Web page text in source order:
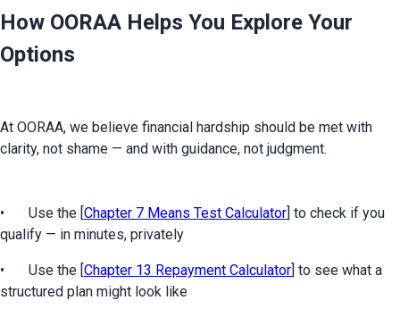
How OORAA Helps You Explore Your
Options
At OORAA, we believe financial hardship should be met with
clarity, not shame — and with guidance, not judgment.
•	Use the [Chapter 7 Means Test Calculator] to check if you
qualify — in minutes, privately
•	Use the [Chapter 13 Repayment Calculator] to see what a
structured plan might look like